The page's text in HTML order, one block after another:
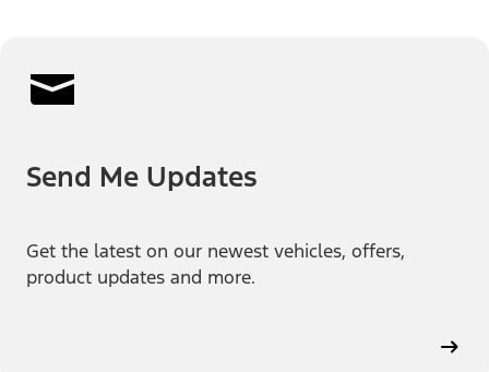
Send Me Updates
Get the latest on our newest vehicles, offers,
product updates and more.